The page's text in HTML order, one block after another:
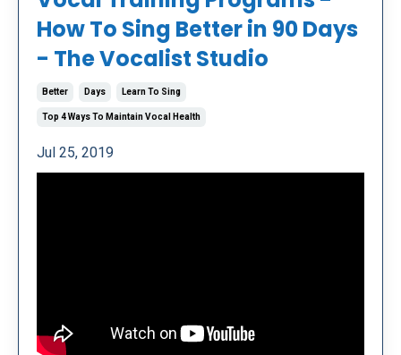
How To Sing Better in 90 Days
- The Vocalist Studio
Better Days Learn To Sing
Top 4 Ways To Maintain Vocal Health
Jul 25, 2019